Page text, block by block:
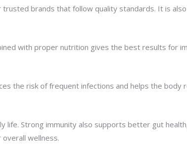
brands that follow quality standards. It is
with proper nutrition gives the best results for
the risk of frequent infections and helps the
Strong immunity also supports better gut
wellness.